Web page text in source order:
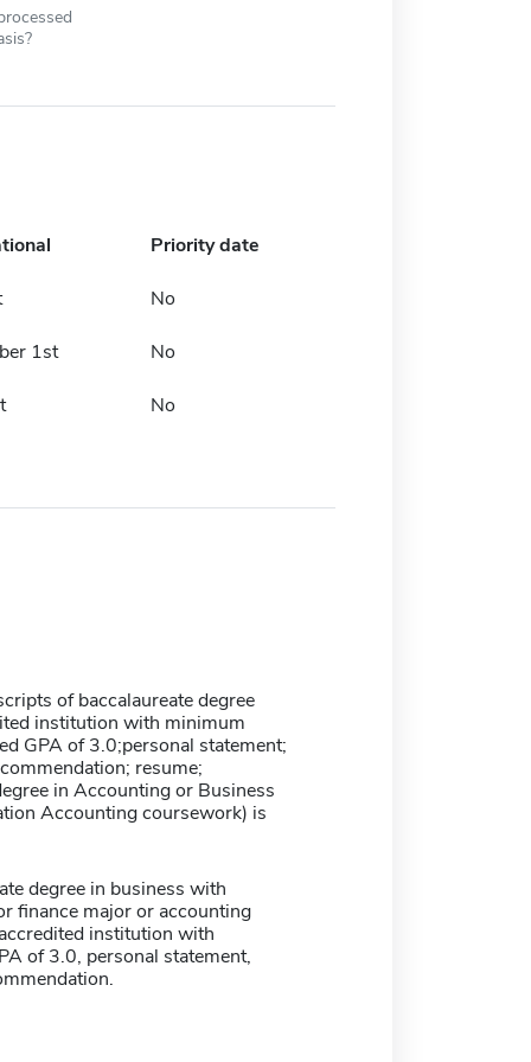
Priority date
No
1st No
No
of baccalaureate degree
institution with minimum
GPA of 3.0;personal statement;
resume;
in Accounting or Business
Accounting coursework) is
degree in business with
finance major or accounting
institution with
of 3.0, personal statement,